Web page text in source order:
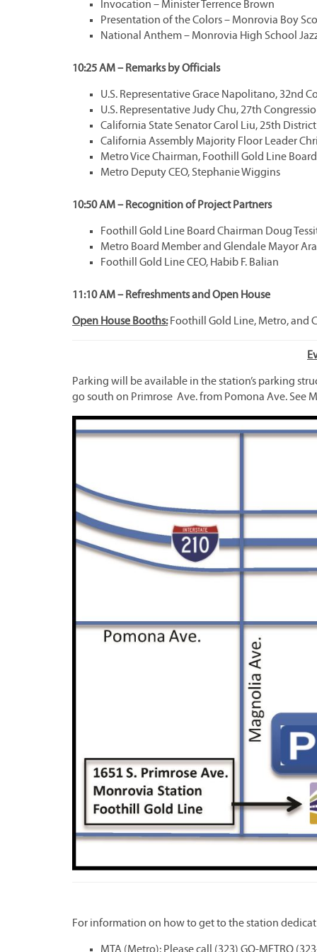
Invocation – Minister Terrence Brown
Presentation of the Colors – Monrovia Boy
National Anthem – Monrovia High School
10:25 AM – Remarks by Officials
U.S. Representative Grace Napolitano, 32nd
U.S. Representative Judy Chu, 27th
California State Senator Carol Liu, 25th District
California Assembly Majority Floor Leader
Metro Vice Chairman, Foothill Gold Line
Metro Deputy CEO, Stephanie Wiggins
10:50 AM – Recognition of Project Partners
Foothill Gold Line Board Chairman Doug
Metro Board Member and Glendale Mayor
Foothill Gold Line CEO, Habib F. Balian
11:10 AM – Refreshments and Open House
Open House Booths:Foothill Gold Line, Metro, and
Parking will be available in the station’s parking
go south on Primrose Ave. from Pomona Ave. See
For information on how to get to the station
MTA (Metro): Please call (323) GO-METRO